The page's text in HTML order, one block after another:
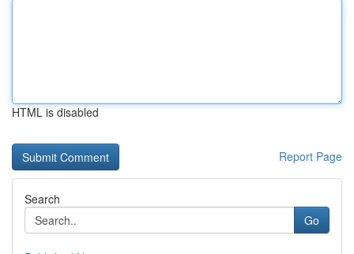
HTML is disabled
Report Page
Search
Go